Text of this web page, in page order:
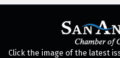
Click the image of the latest